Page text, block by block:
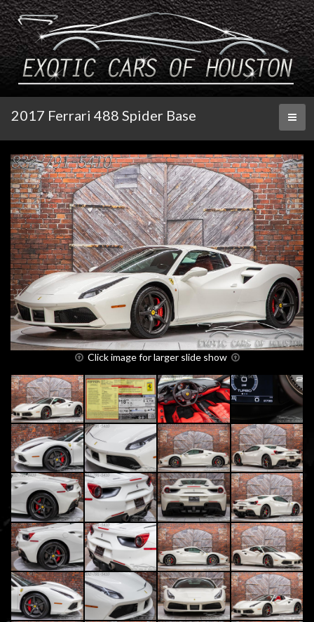
2017 Ferrari 488 Spider Base
Click image for larger slide show